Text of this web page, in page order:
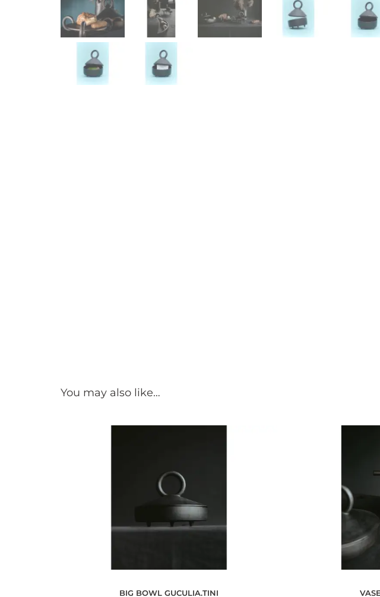
You may also like…
BIG BOWL GUCULIA.TINI